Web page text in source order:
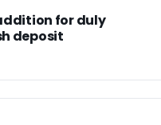
for duly
deposit